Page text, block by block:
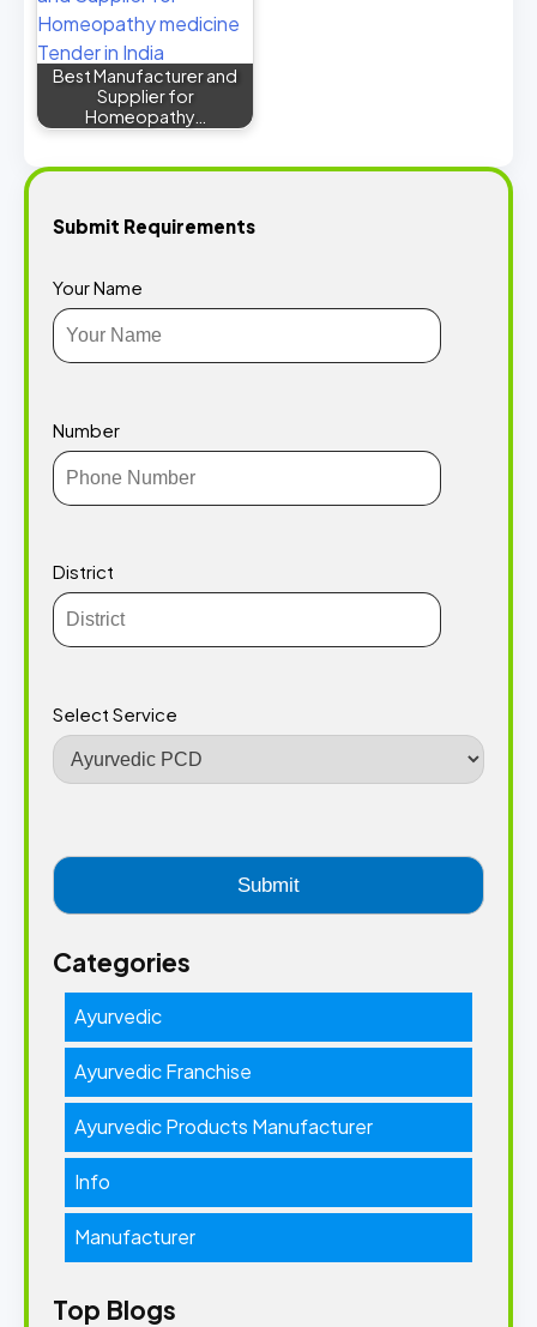
Best Manufacturer and
Supplier for
Homeopathy…
Submit Requirements
Your Name
Number
District
Select Service
Categories
Ayurvedic
Ayurvedic Franchise
Ayurvedic Products Manufacturer
Info
Manufacturer
Top Blogs